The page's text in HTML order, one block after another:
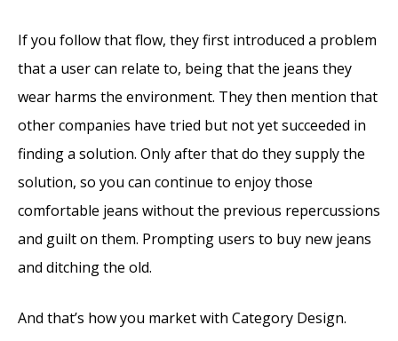
If you follow that flow, they first introduced a problem
that a user can relate to, being that the jeans they
wear harms the environment. They then mention that
other companies have tried but not yet succeeded in
finding a solution. Only after that do they supply the
solution, so you can continue to enjoy those
comfortable jeans without the previous repercussions
and guilt on them. Prompting users to buy new jeans
and ditching the old.
And that’s how you market with Category Design.